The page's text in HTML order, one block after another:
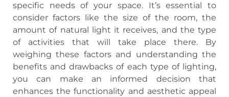
specific needs of your space. It’s essential to
consider factors like the size of the room, the
amount of natural light it receives, and the type
of activities that will take place there. By
weighing these factors and understanding the
benefits and drawbacks of each type of lighting,
you can make an informed decision that
enhances the functionality and aesthetic appeal